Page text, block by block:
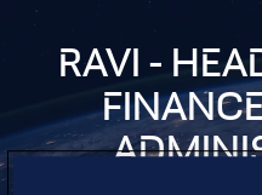
RAVI -